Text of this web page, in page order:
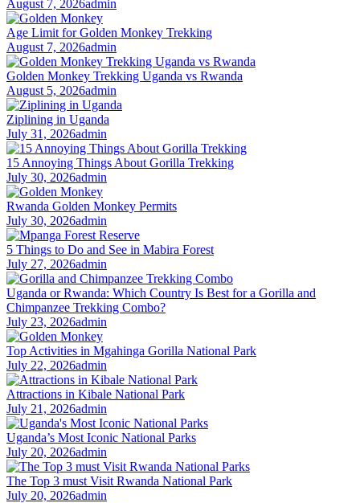
August 7, 2026admin
Age Limit for Golden Monkey Trekking
August 7, 2026admin
Golden Monkey Trekking Uganda vs Rwanda
August 5, 2026admin
Ziplining in Uganda
July 31, 2026admin
15 Annoying Things About Gorilla Trekking
July 30, 2026admin
Rwanda Golden Monkey Permits
July 30, 2026admin
5 Things to Do and See in Mabira Forest
July 27, 2026admin
Uganda or Rwanda: Which Country Is Best for a Gorilla and
Chimpanzee Trekking Combo?
July 23, 2026admin
Top Activities in Mgahinga Gorilla National Park
July 22, 2026admin
Attractions in Kibale National Park
July 21, 2026admin
Uganda’s Most Iconic National Parks
July 20, 2026admin
The Top 3 must Visit Rwanda National Park
July 20, 2026admin